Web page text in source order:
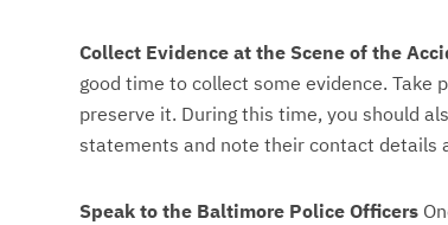
Collect Evidence at the Scene of the
good time to collect some evidence.
preserve it. During this time, you should
statements and note their contact details
Speak to the Baltimore Police Officers